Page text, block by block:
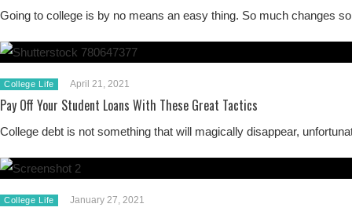
Going to college is by no means an easy thing. So much changes
College Life April 21, 2021
Pay Off Your Student Loans With These Great Tactics
College debt is not something that will magically disappear,
College Life January 27, 2021